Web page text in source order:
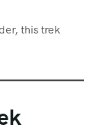
this trek